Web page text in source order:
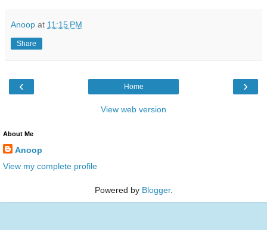
Anoop at 11:15 PM
Share
‹ ›
Home
View web version
About Me
Anoop
View my complete profile
Powered by Blogger.